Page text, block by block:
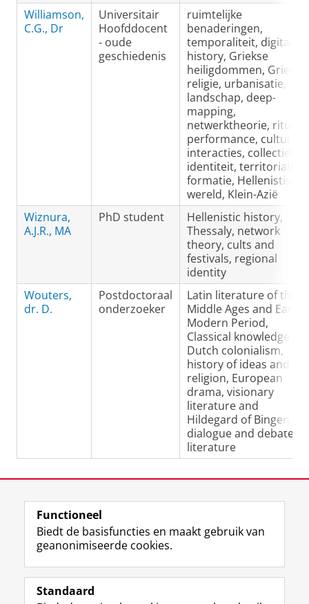
Williamson,
C.G., Dr
Universitair
Hoofddocent
- oude
geschiedenis
ruimtelijke
benaderingen,
temporaliteit, digital
history, Griekse
heiligdommen, Griekse
religie, urbanisatie,
landschap, deep-
mapping,
netwerktheorie, ritual
performance, culturele
interacties, collectieve
identiteit, territoriale
formatie, Hellenistische
wereld, Klein-Azië
Wiznura,
A.J.R., MA
PhD student
Hellenistic history,
Thessaly, network
theory, cults and
festivals, regional
identity
Wouters,
dr. D.
Postdoctoraal
onderzoeker
Latin literature of the
Middle Ages and Early
Modern Period,
Classical knowledge in
Dutch colonialism,
history of ideas and
religion, European
drama, visionary
literature and
Hildegard of Bingen,
dialogue and debate
literature
View this page in:English
Volg de RUG
F
a
L
i
R
S
I
n
Y
o
Functioneel
Biedt de basisfuncties en maakt gebruik van
geanonimiseerde cookies.
Standaard